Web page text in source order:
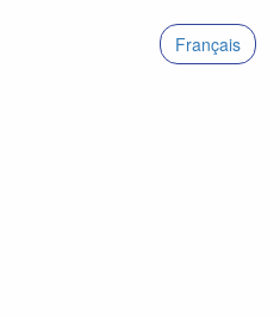
Français